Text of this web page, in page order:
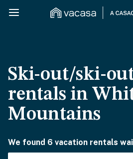
Ski-out/ski-
rentals in
Mountains
We found 6 vacation rentals